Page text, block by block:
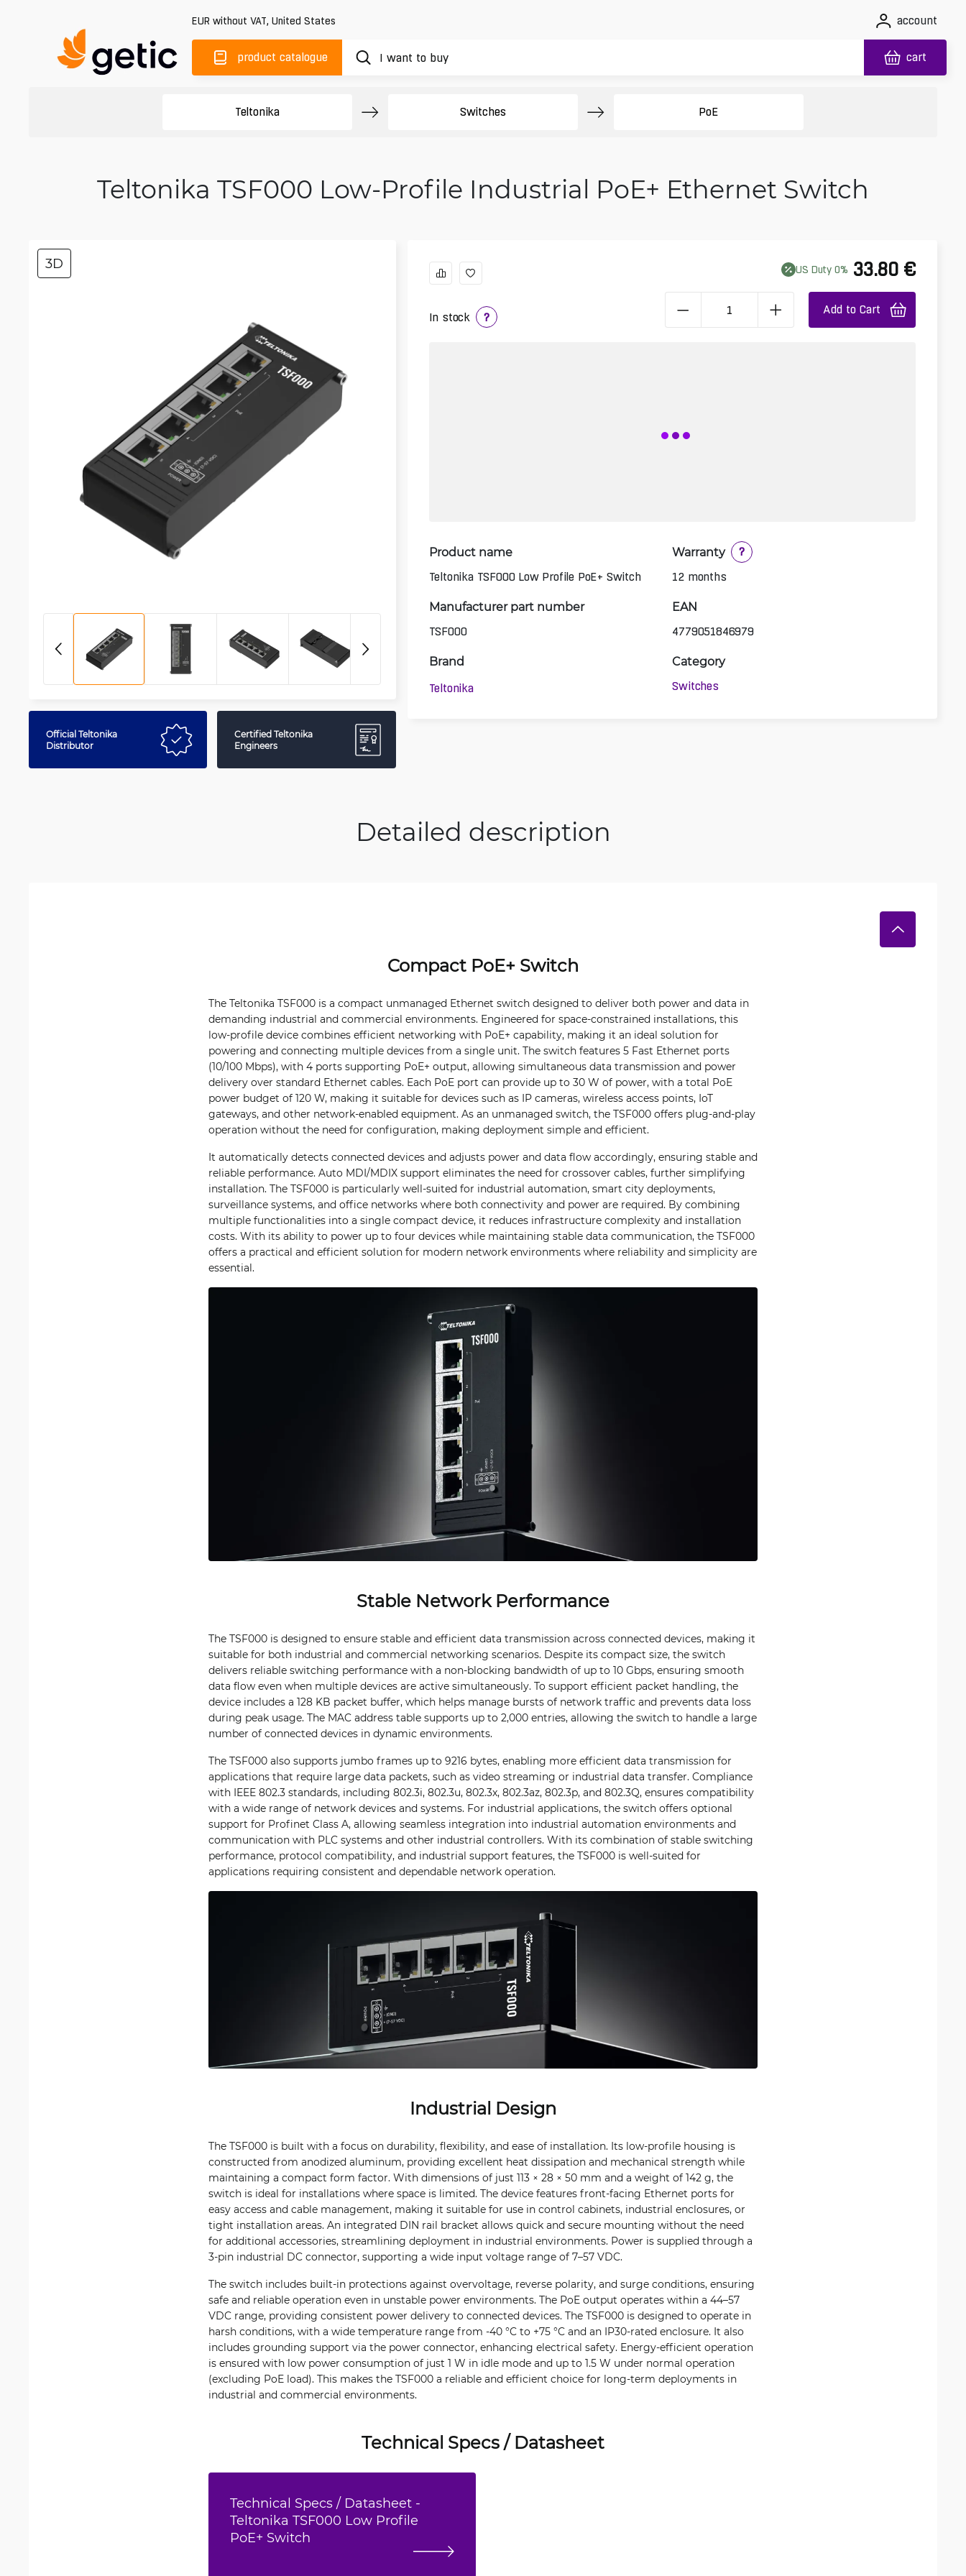
EUR without VAT, United States account
product catalogue cart
Teltonika Switches PoE
Teltonika TSF000 Low-Profile Industrial PoE+ Ethernet Switch
3D
3D
Official Teltonika
Distributor
Certified Teltonika
Engineers
In stock ?
US Duty 0% 33.80 €
Add to Cart
Product name
Teltonika TSF000 Low Profile PoE+ Switch
Warranty
?
12 months
Manufacturer part number
TSF000
EAN
4779051846979
Brand
Teltonika
Category
Switches
Detailed description
Compact PoE+ Switch
The Teltonika TSF000 is a compact unmanaged Ethernet switch designed to deliver both power and data in
demanding industrial and commercial environments. Engineered for space-constrained installations, this
low-profile device combines efficient networking with PoE+ capability, making it an ideal solution for
powering and connecting multiple devices from a single unit. The switch features 5 Fast Ethernet ports
(10/100 Mbps), with 4 ports supporting PoE+ output, allowing simultaneous data transmission and power
delivery over standard Ethernet cables. Each PoE port can provide up to 30 W of power, with a total PoE
power budget of 120 W, making it suitable for devices such as IP cameras, wireless access points, IoT
gateways, and other network-enabled equipment. As an unmanaged switch, the TSF000 offers plug-and-play
operation without the need for configuration, making deployment simple and efficient.
It automatically detects connected devices and adjusts power and data flow accordingly, ensuring stable and
reliable performance. Auto MDI/MDIX support eliminates the need for crossover cables, further simplifying
installation. The TSF000 is particularly well-suited for industrial automation, smart city deployments,
surveillance systems, and office networks where both connectivity and power are required. By combining
multiple functionalities into a single compact device, it reduces infrastructure complexity and installation
costs. With its ability to power up to four devices while maintaining stable data communication, the TSF000
offers a practical and efficient solution for modern network environments where reliability and simplicity are
essential.
Stable Network Performance
The TSF000 is designed to ensure stable and efficient data transmission across connected devices, making it
suitable for both industrial and commercial networking scenarios. Despite its compact size, the switch
delivers reliable switching performance with a non-blocking bandwidth of up to 10 Gbps, ensuring smooth
data flow even when multiple devices are active simultaneously. To support efficient packet handling, the
device includes a 128 KB packet buffer, which helps manage bursts of network traffic and prevents data loss
during peak usage. The MAC address table supports up to 2,000 entries, allowing the switch to handle a large
number of connected devices in dynamic environments.
The TSF000 also supports jumbo frames up to 9216 bytes, enabling more efficient data transmission for
applications that require large data packets, such as video streaming or industrial data transfer. Compliance
with IEEE 802.3 standards, including 802.3i, 802.3u, 802.3x, 802.3az, 802.3p, and 802.3Q, ensures compatibility
with a wide range of network devices and systems. For industrial applications, the switch offers optional
support for Profinet Class A, allowing seamless integration into industrial automation environments and
communication with PLC systems and other industrial controllers. With its combination of stable switching
performance, protocol compatibility, and industrial support features, the TSF000 is well-suited for
applications requiring consistent and dependable network operation.
Industrial Design
The TSF000 is built with a focus on durability, flexibility, and ease of installation. Its low-profile housing is
constructed from anodized aluminum, providing excellent heat dissipation and mechanical strength while
maintaining a compact form factor. With dimensions of just 113 × 28 × 50 mm and a weight of 142 g, the
switch is ideal for installations where space is limited. The device features front-facing Ethernet ports for
easy access and cable management, making it suitable for use in control cabinets, industrial enclosures, or
tight installation areas. An integrated DIN rail bracket allows quick and secure mounting without the need
for additional accessories, streamlining deployment in industrial environments. Power is supplied through a
3-pin industrial DC connector, supporting a wide input voltage range of 7–57 VDC.
The switch includes built-in protections against overvoltage, reverse polarity, and surge conditions, ensuring
safe and reliable operation even in unstable power environments. The PoE output operates within a 44–57
VDC range, providing consistent power delivery to connected devices. The TSF000 is designed to operate in
harsh conditions, with a wide temperature range from -40 °C to +75 °C and an IP30-rated enclosure. It also
includes grounding support via the power connector, enhancing electrical safety. Energy-efficient operation
is ensured with low power consumption of just 1 W in idle mode and up to 1.5 W under normal operation
(excluding PoE load). This makes the TSF000 a reliable and efficient choice for long-term deployments in
industrial and commercial environments.
Technical Specs / Datasheet
Technical Specs / Datasheet -
Teltonika TSF000 Low Profile
PoE+ Switch